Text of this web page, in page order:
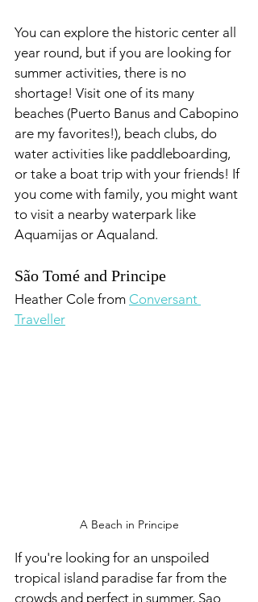
You can explore the historic center all
year round, but if you are looking for
summer activities, there is no
shortage! Visit one of its many
beaches (Puerto Banus and Cabopino
are my favorites!), beach clubs, do
water activities like paddleboarding,
or take a boat trip with your friends! If
you come with family, you might want
to visit a nearby waterpark like
Aquamijas or Aqualand.
São Tomé and Principe
Heather Cole from Conversant
Traveller
A Beach in Principe
If you're looking for an unspoiled
tropical island paradise far from the
crowds and perfect in summer, Sao